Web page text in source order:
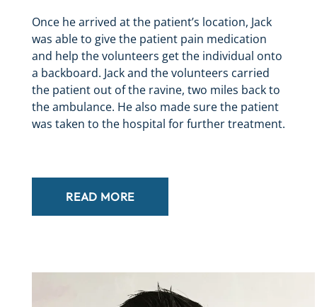
Once he arrived at the patient’s location, Jack
was able to give the patient pain medication
and help the volunteers get the individual onto
a backboard. Jack and the volunteers carried
the patient out of the ravine, two miles back to
the ambulance. He also made sure the patient
was taken to the hospital for further treatment.
READ MORE